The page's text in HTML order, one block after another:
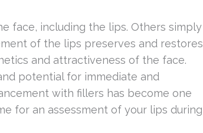
face, including the lips. Others simply
of the lips preserves and restores
and attractiveness of the face.
potential for immediate and
with fillers has become one
for an assessment of your lips during